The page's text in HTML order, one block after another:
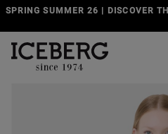
SPRING SUMMER 26 | DISCOVER